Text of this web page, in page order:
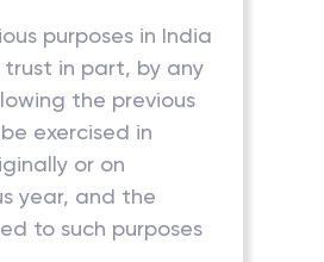
purposes in India
in part, by any
the previous
exercised in
or on
year, and the
to such purposes